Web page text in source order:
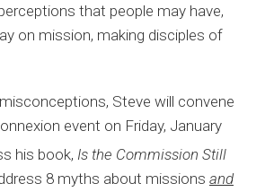
that people may have,
on mission, making disciples of
Steve will convene
event on Friday, January
his book, Is the Commission Still
8 myths about missions and